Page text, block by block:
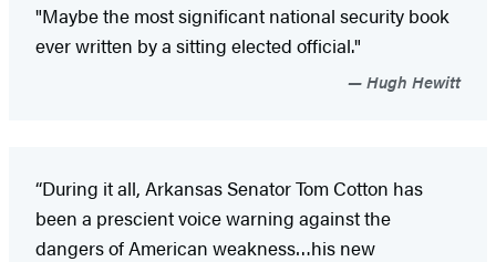
"Maybe the most significant national security book
ever written by a sitting elected official."
Hugh Hewitt
“During it all, Arkansas Senator Tom Cotton has
been a prescient voice warning against the
dangers of American weakness…his new